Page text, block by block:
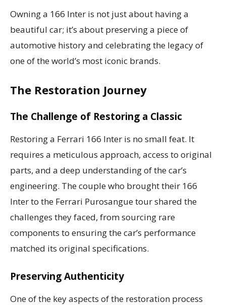
Owning a 166 Inter is not just about having a
beautiful car; it’s about preserving a piece of
automotive history and celebrating the legacy of
one of the world’s most iconic brands.
The Restoration Journey
The Challenge of Restoring a Classic
Restoring a Ferrari 166 Inter is no small feat. It
requires a meticulous approach, access to original
parts, and a deep understanding of the car’s
engineering. The couple who brought their 166
Inter to the Ferrari Purosangue tour shared the
challenges they faced, from sourcing rare
components to ensuring the car’s performance
matched its original specifications.
Preserving Authenticity
One of the key aspects of the restoration process